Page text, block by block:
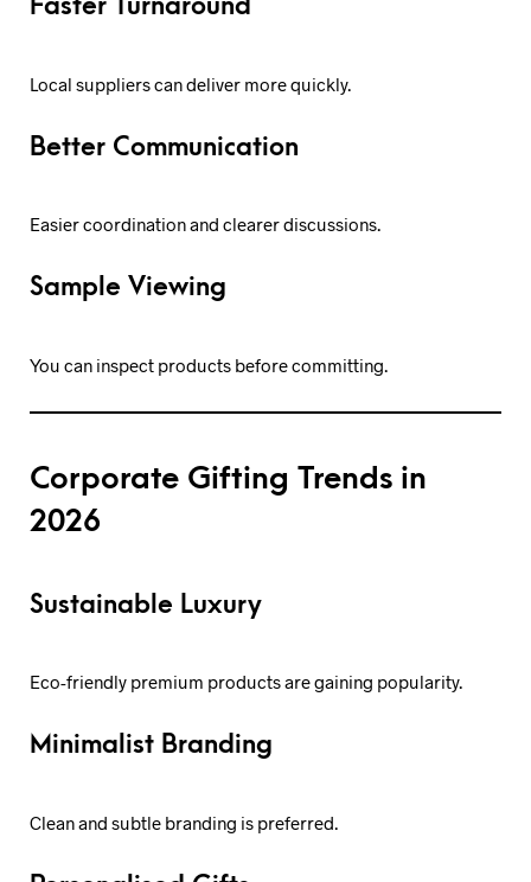
Faster Turnaround
Local suppliers can deliver more quickly.
Better Communication
Easier coordination and clearer discussions.
Sample Viewing
You can inspect products before committing.
Corporate Gifting Trends in
2026
Sustainable Luxury
Eco-friendly premium products are gaining popularity.
Minimalist Branding
Clean and subtle branding is preferred.